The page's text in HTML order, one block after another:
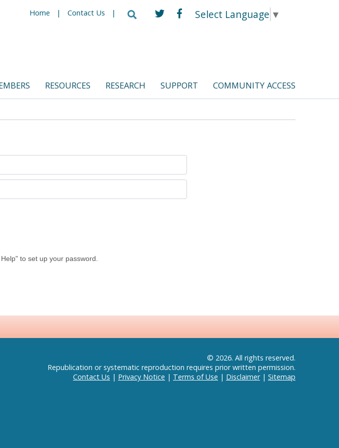
Select Language ▼
Contact Us
Home
RESOURCES RESEARCH SUPPORT COMMUNITY ACCESS
to set up your password.
© 2026. All rights reserved.
Republication or systematic reproduction requires prior written permission.
Contact Us | Privacy Notice | Terms of Use | Disclaimer| Sitemap